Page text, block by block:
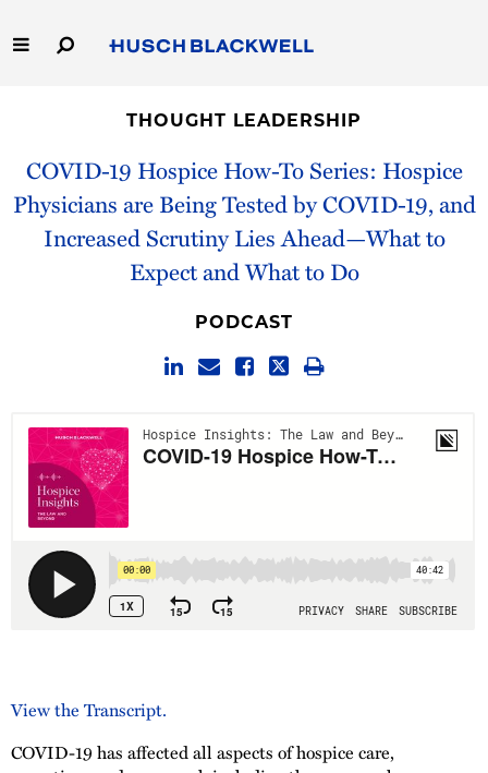
to
Main
Capabilities
People
Thought Leadership
THOUGHT LEADERSHIP
COVID-19 Hospice How-To Series: Hospice
Physicians are Being Tested by COVID-19, and
Increased Scrutiny Lies Ahead—What to
Expect and What to Do
PODCAST
View the Transcript.
COVID-19 has affected all aspects of hospice care,